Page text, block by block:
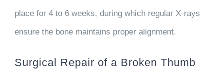
place for 4 to 6 weeks, during which regular X-rays
ensure the bone maintains proper alignment.
Surgical Repair of a Broken Thumb